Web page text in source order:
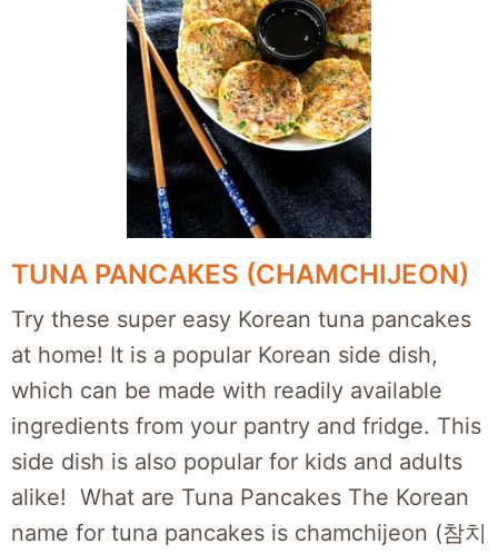
TUNA PANCAKES (CHAMCHIJEON)
Try these super easy Korean tuna pancakes
at home! It is a popular Korean side dish,
which can be made with readily available
ingredients from your pantry and fridge. This
side dish is also popular for kids and adults
alike! What are Tuna Pancakes The Korean
name for tuna pancakes is chamchijeon (참치